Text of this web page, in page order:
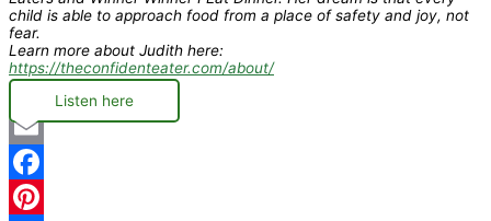
child is able to approach food from a place of safety and joy, not
fear.
Learn more about Judith here:
https://theconfidenteater.com/about/
Listen here
Email
Facebook